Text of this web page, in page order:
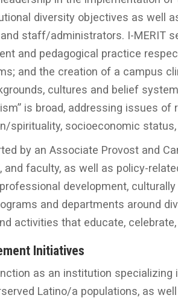
diversity objectives as well
staff/administrators. I-MERIT
and pedagogical practice
and the creation of a campus
cultures and belief
is broad, addressing issues of
spirituality, socioeconomic status,
by an Associate Provost and
faculty, as well as policy-
development,
and departments around
activities that educate,
Initiatives
as an institution
Latino/a populations, as